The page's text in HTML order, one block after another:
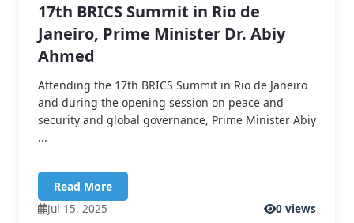
17th BRICS Summit in Rio de
Janeiro, Prime Minister Dr. Abiy
Ahmed
Attending the 17th BRICS Summit in Rio de Janeiro
and during the opening session on peace and
security and global governance, Prime Minister Abiy
...
Read More
Jul 15, 2025
0 views